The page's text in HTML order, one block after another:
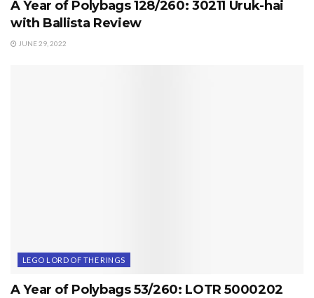
A Year of Polybags 128/260: 30211 Uruk-hai
with Ballista Review
JUNE 29, 2022
LEGO LORD OF THE RINGS
A Year of Polybags 53/260: LOTR 5000202